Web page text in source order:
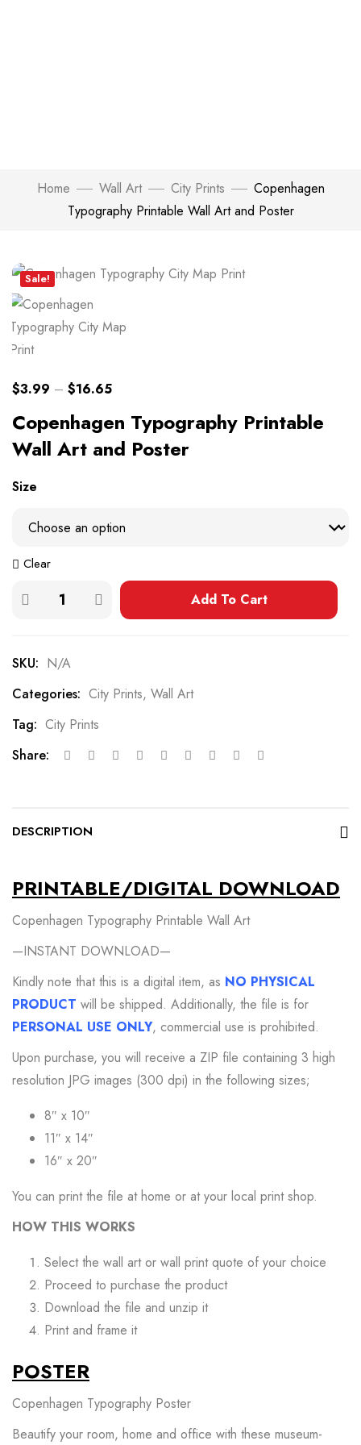
Home Wall Art City Prints
Copenhagen
Typography Printable Wall Art and Poster
Sale!
$3.99 – $16.65
Copenhagen Typography Printable
Wall Art and Poster
Size
Clear
Add To Cart
SKU: N/A
Categories: City Prints, Wall Art
Tag: City Prints
Share:
DESCRIPTION
PRINTABLE/DIGITAL DOWNLOAD
Copenhagen Typography Printable Wall Art
—INSTANT DOWNLOAD—
Kindly note that this is a digital item, as NO PHYSICAL
PRODUCT will be shipped. Additionally, the file is for
PERSONAL USE ONLY, commercial use is prohibited.
Upon purchase, you will receive a ZIP file containing 3 high
resolution JPG images (300 dpi) in the following sizes;
8″ x 10″
11″ x 14″
16″ x 20″
You can print the file at home or at your local print shop.
HOW THIS WORKS
Select the wall art or wall print quote of your choice
Proceed to purchase the product
Download the file and unzip it
Print and frame it
POSTER
Copenhagen Typography Poster
Beautify your room, home and office with these museum-